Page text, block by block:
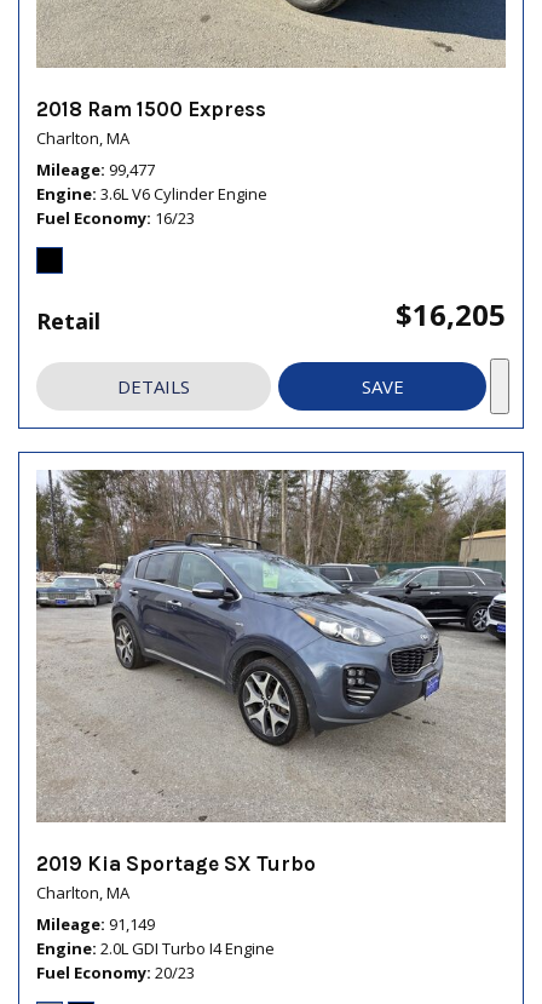
2018 Ram 1500 Express
Charlton, MA
Mileage 99,477
Engine 3.6L V6 Cylinder Engine
Fuel Economy 16/23
Retail $16,205
DETAILS SAVE
2019 Kia Sportage SX Turbo
Charlton, MA
Mileage 91,149
Engine 2.0L GDI Turbo I4 Engine
Fuel Economy 20/23